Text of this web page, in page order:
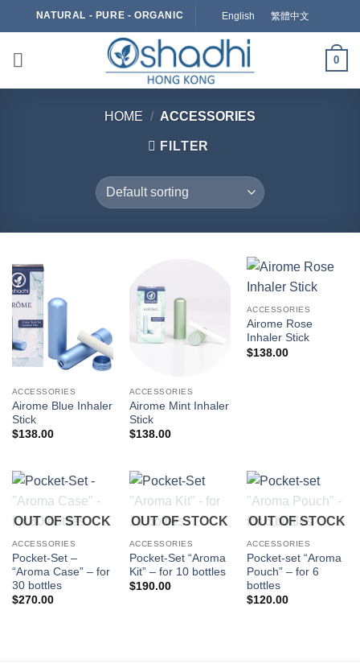
to
NATURAL - PURE - ORGANIC English 繁體中文
0
HOME / ACCESSORIES
FILTER
ACCESSORIES
Airome Blue Inhaler
Stick
$138.00
ACCESSORIES
Airome Mint Inhaler
Stick
$138.00
ACCESSORIES
Airome Rose
Inhaler Stick
$138.00
OUT OF STOCK
ACCESSORIES
Pocket-Set –
“Aroma Case” – for
30 bottles
$270.00
OUT OF STOCK
ACCESSORIES
Pocket-Set “Aroma
Kit” – for 10 bottles
$190.00
OUT OF STOCK
ACCESSORIES
Pocket-set “Aroma
Pouch” – for 6
bottles
$120.00